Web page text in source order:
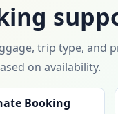
trip type, and
on availability.
Booking